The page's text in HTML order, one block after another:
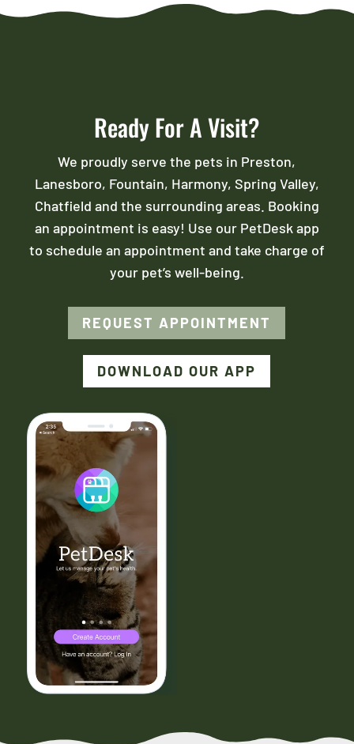
Ready For A Visit?
We proudly serve the pets in Preston,
Lanesboro, Fountain, Harmony, Spring Valley,
Chatfield and the surrounding areas. Booking
an appointment is easy! Use our PetDesk app
to schedule an appointment and take charge of
your pet’s well-being.
REQUEST APPOINTMENT
DOWNLOAD OUR APP